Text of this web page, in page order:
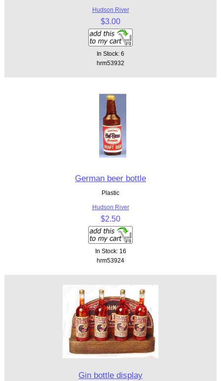
Hudson River
$3.00
In Stock: 6
hrm53932
German beer bottle
Plastic
Hudson River
$2.50
In Stock: 16
hrm53924
Gin bottle display